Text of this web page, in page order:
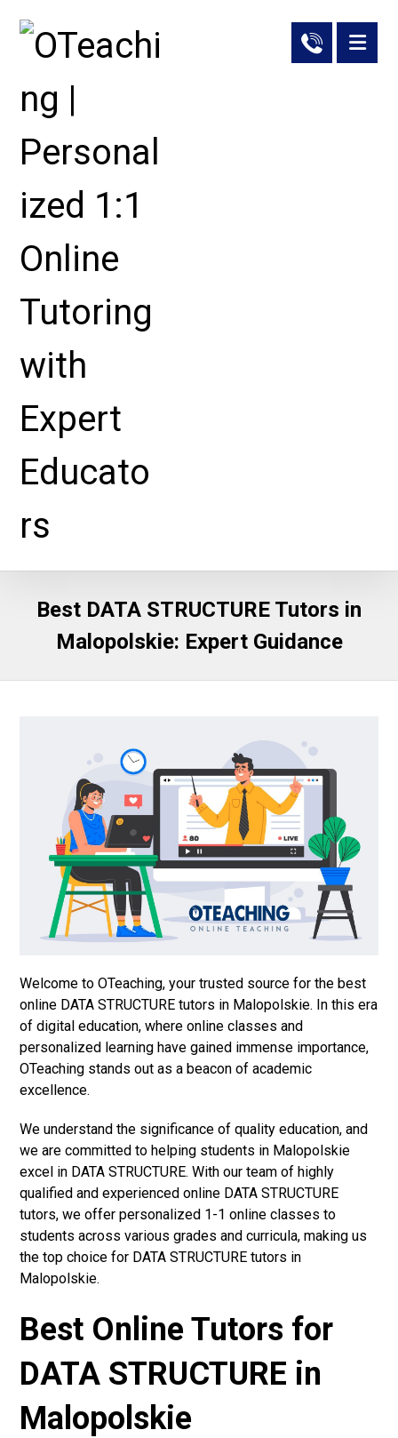
Best DATA STRUCTURE Tutors in
Malopolskie: Expert Guidance
Welcome to OTeaching, your trusted source for the best
online DATA STRUCTURE tutors in Malopolskie. In this era
of digital education, where online classes and
personalized learning have gained immense importance,
OTeaching stands out as a beacon of academic
excellence.
We understand the significance of quality education, and
we are committed to helping students in Malopolskie
excel in DATA STRUCTURE. With our team of highly
qualified and experienced online DATA STRUCTURE
tutors, we offer personalized 1-1 online classes to
students across various grades and curricula, making us
the top choice for DATA STRUCTURE tutors in
Malopolskie.
Best Online Tutors for
DATA STRUCTURE in
Malopolskie